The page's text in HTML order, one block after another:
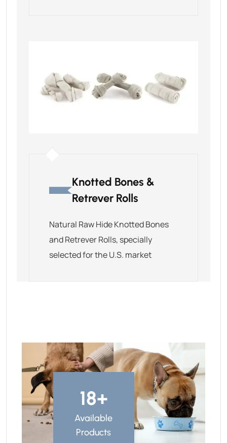
Knotted Bones &
Retrever Rolls
Natural Raw Hide Knotted Bones
and Retrever Rolls, specially
selected for the U.S. market
23+
Available
Products